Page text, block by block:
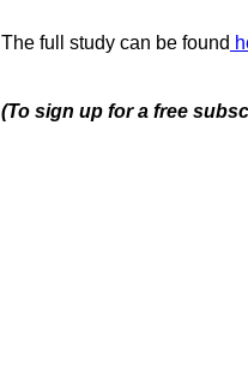
The full study can be found
(To sign up for a free